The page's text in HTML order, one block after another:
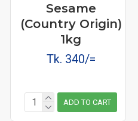
Sesame
(Country Origin)
1kg
Tk. 340/=
ADD TO CART